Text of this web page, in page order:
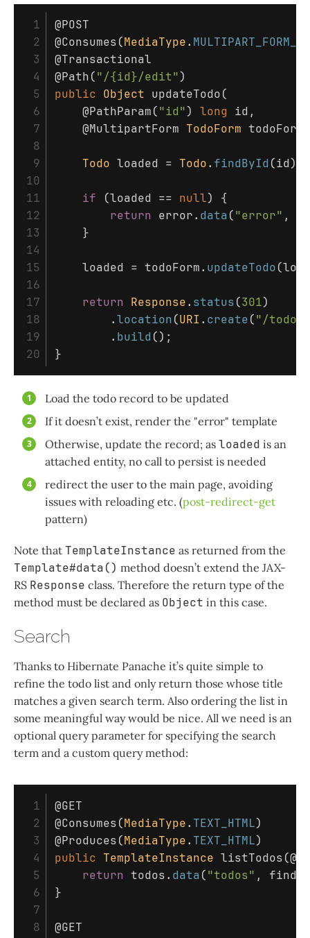
1
2
3
4
5
6
7
8
9
10
11
12
13
14
15
16
17
18
19
@POST
@Consumes(MediaType.
@Transactional
@Path("/{id}/edit")
public Object updateTodo(
@PathParam("id") long id ,
@MultipartForm TodoForm todoForm
Todo loaded = Todo. findById (id);
if (loaded == null)
{
return
error. data ("error" ,
}
loaded = todoForm. updateTodo(
return Response. status(301)
.location(URI . create("/todo"
. build ();
}
Load the todo record to be updated
If it doesn’t exist, render the "error" template
Otherwise, update the record; as loaded is an
attached entity, no call to persist is needed
redirect the user to the main page, avoiding
issues with reloading etc. (post-redirect-get
pattern)
Note that TemplateInstance as returned from the
Template#data() method doesn’t extend the JAX-
RS Response class. Therefore the return type of the
method must be declared as Object in this case.
Search
Thanks to Hibernate Panache it’s quite simple to
refine the todo list and only return those whose title
matches a given search term. Also ordering the list in
some meaningful way would be nice. All we need is an
optional query parameter for specifying the search
term and a custom query method:
1
2
3
4
5
6
7
8
@GET
@Consumes(MediaType. TEXT_HTML)
@Produces(MediaType. TEXT_HTML)
public TemplateInstance listTodos(
return todos. data ("todos" , find
}
@GET